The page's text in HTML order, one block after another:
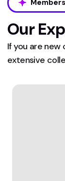
Members
Our
If you are new
extensive